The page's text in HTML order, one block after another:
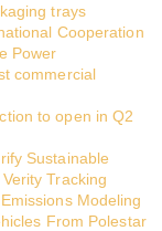
trays
Cooperation
Power
commercial
to open in Q2
Sustainable
Tracking
Modeling
From Polestar